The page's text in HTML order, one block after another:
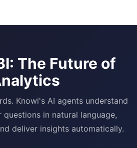
The Future of
Knowi's AI agents understand
questions in natural language,
deliver insights automatically.